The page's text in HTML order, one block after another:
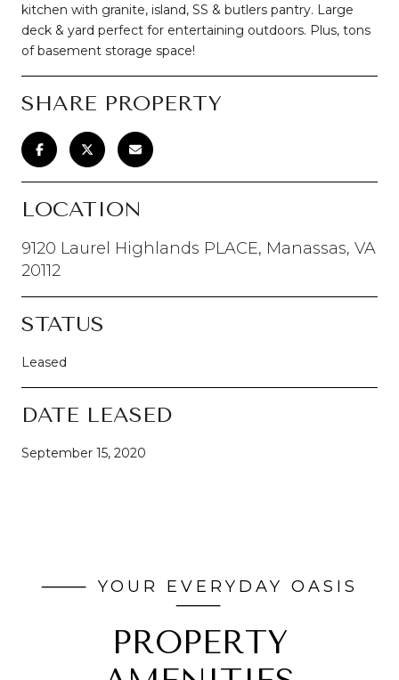
kitchen with granite, island, SS & butlers pantry. Large
deck & yard perfect for entertaining outdoors. Plus, tons
of basement storage space!
SHARE PROPERTY
LOCATION
9120 Laurel Highlands PLACE, Manassas, VA
20112
STATUS
Leased
DATE LEASED
September 15, 2020
PROPERTY